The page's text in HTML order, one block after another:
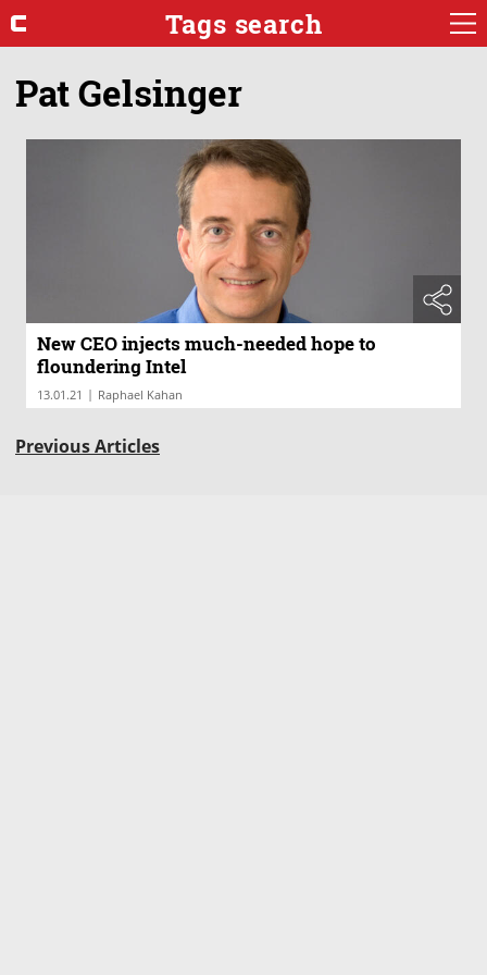
Tags search
Pat Gelsinger
New CEO injects much-needed hope to
floundering Intel
13.01.21 | Raphael Kahan
Previous Articles